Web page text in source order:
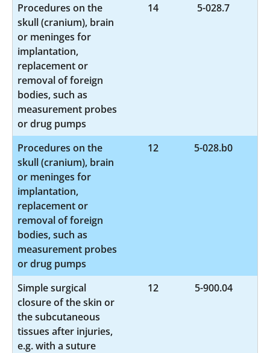
Procedures on the
skull (cranium), brain
or meninges for
implantation,
replacement or
removal of foreign
bodies, such as
measurement probes
or drug pumps
14 5-028.7
Procedures on the
skull (cranium), brain
or meninges for
implantation,
replacement or
removal of foreign
bodies, such as
measurement probes
or drug pumps
12 5-028.b0
Simple surgical
closure of the skin or
the subcutaneous
tissues after injuries,
e.g. with a suture
12 5-900.04